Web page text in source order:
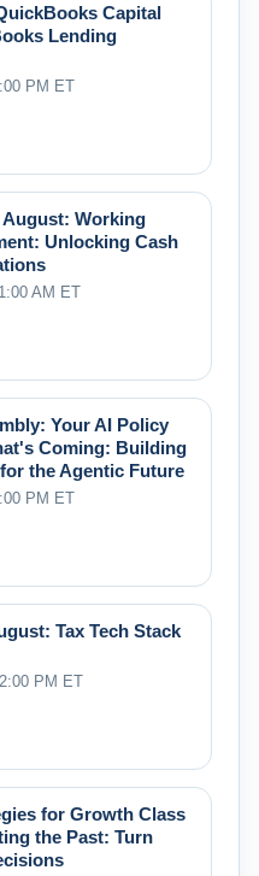
Capital
Lending
PM ET
August: Working
Unlocking Cash
AM ET
Your AI Policy
Coming: Building
the Agentic Future
PM ET
Tax Tech Stack
PM ET
for Growth Class
the Past: Turn